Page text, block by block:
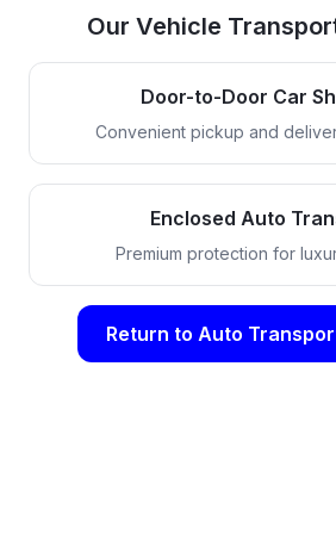
Our Vehicle
Door-to-Door Car
Convenient pickup and
Enclosed Auto
Premium protection for
Return to Auto